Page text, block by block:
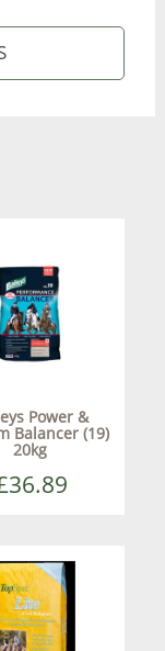
Power &
Balancer (19)
20kg